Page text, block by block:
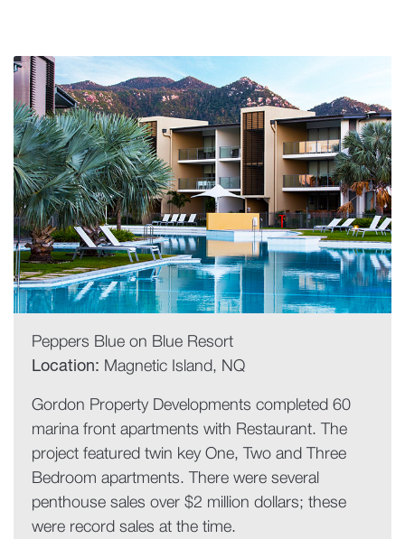
Peppers Blue on Blue Resort
Location: Magnetic Island, NQ
Gordon Property Developments completed 60
marina front apartments with Restaurant. The
project featured twin key One, Two and Three
Bedroom apartments. There were several
penthouse sales over $2 million dollars; these
were record sales at the time.